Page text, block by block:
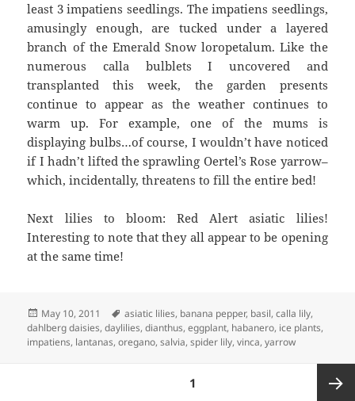
least 3 impatiens seedlings. The impatiens seedlings,
amusingly enough, are tucked under a layered
branch of the Emerald Snow loropetalum. Like the
numerous calla bulblets I uncovered and
transplanted this week, the garden presents
continue to appear as the weather continues to
warm up. For example, one of the mums is
displaying bulbs…of course, I wouldn’t have noticed
if I hadn’t lifted the sprawling Oertel’s Rose yarrow–
which, incidentally, threatens to fill the entire bed!
Next lilies to bloom: Red Alert asiatic lilies!
Interesting to note that they all appear to be opening
at the same time!
Posted
on
May 10, 2011 Tags
asiatic lilies, banana pepper, basil,calla lily,
dahlberg daisies,daylilies,dianthus,eggplant, habanero, ice plants,
impatiens, lantanas,oregano,salvia,spider lily,vinca,yarrow
1